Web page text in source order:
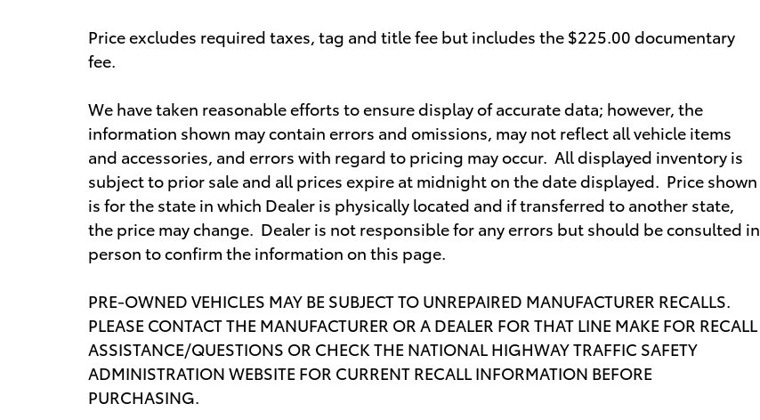
Price excludes required taxes, tag and title fee but includes the $225.00 documentary
fee.
We have taken reasonable efforts to ensure display of accurate data; however, the
information shown may contain errors and omissions, may not reflect all vehicle items
and accessories, and errors with regard to pricing may occur. All displayed inventory is
subject to prior sale and all prices expire at midnight on the date displayed. Price shown
is for the state in which Dealer is physically located and if transferred to another state,
the price may change. Dealer is not responsible for any errors but should be consulted in
person to confirm the information on this page.
PRE-OWNED VEHICLES MAY BE SUBJECT TO UNREPAIRED MANUFACTURER RECALLS.
PLEASE CONTACT THE MANUFACTURER OR A DEALER FOR THAT LINE MAKE FOR RECALL
ASSISTANCE/QUESTIONS OR CHECK THE NATIONAL HIGHWAY TRAFFIC SAFETY
ADMINISTRATION WEBSITE FOR CURRENT RECALL INFORMATION BEFORE
PURCHASING.